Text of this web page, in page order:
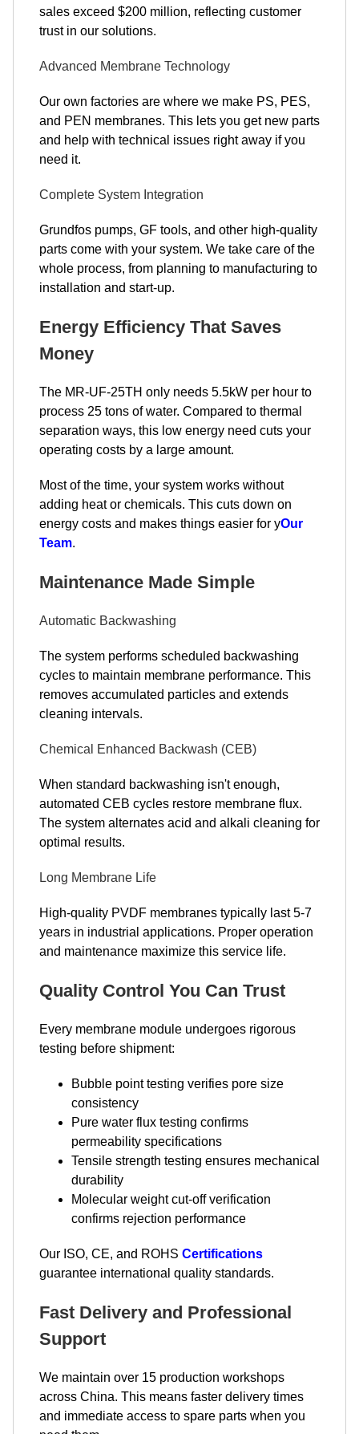
sales exceed $200 million, reflecting customer
trust in our solutions.
Advanced Membrane Technology
Our own factories are where we make PS, PES,
and PEN membranes. This lets you get new parts
and help with technical issues right away if you
need it.
Complete System Integration
Grundfos pumps, GF tools, and other high-quality
parts come with your system. We take care of the
whole process, from planning to manufacturing to
installation and start-up.
Energy Efficiency That Saves
Money
The MR-UF-25TH only needs 5.5kW per hour to
process 25 tons of water. Compared to thermal
separation ways, this low energy need cuts your
operating costs by a large amount.
Most of the time, your system works without
adding heat or chemicals. This cuts down on
energy costs and makes things easier for yOur
Team.
Maintenance Made Simple
Automatic Backwashing
The system performs scheduled backwashing
cycles to maintain membrane performance. This
removes accumulated particles and extends
cleaning intervals.
Chemical Enhanced Backwash (CEB)
When standard backwashing isn't enough,
automated CEB cycles restore membrane flux.
The system alternates acid and alkali cleaning for
optimal results.
Long Membrane Life
High-quality PVDF membranes typically last 5-7
years in industrial applications. Proper operation
and maintenance maximize this service life.
Quality Control You Can Trust
Every membrane module undergoes rigorous
testing before shipment:
Bubble point testing verifies pore size
consistency
Pure water flux testing confirms
permeability specifications
Tensile strength testing ensures mechanical
durability
Molecular weight cut-off verification
confirms rejection performance
Our ISO, CE, and ROHS Certifications
guarantee international quality standards.
Fast Delivery and Professional
Support
We maintain over 15 production workshops
across China. This means faster delivery times
and immediate access to spare parts when you